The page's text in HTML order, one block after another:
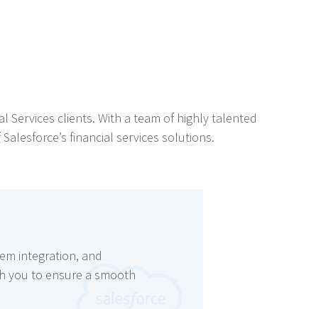
Services clients. With a team of highly talented
financial services solutions.
integration, and
you to ensure a smooth